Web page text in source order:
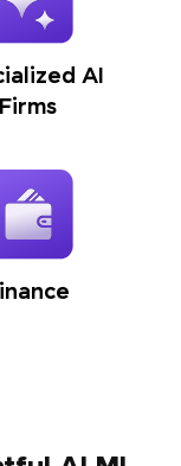
AI
Firms